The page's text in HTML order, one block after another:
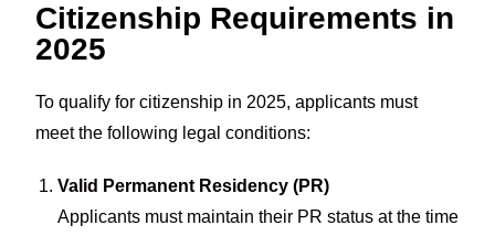
Citizenship Requirements in
2025
To qualify for citizenship in 2025, applicants must
meet the following legal conditions:
Valid Permanent Residency (PR)
Applicants must maintain their PR status at the time